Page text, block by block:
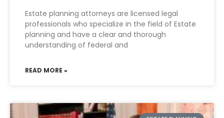
Estate planning attorneys are licensed legal
professionals who specialize in the field of Estate
planning and have a clear and thorough
understanding of federal and
READ MORE »